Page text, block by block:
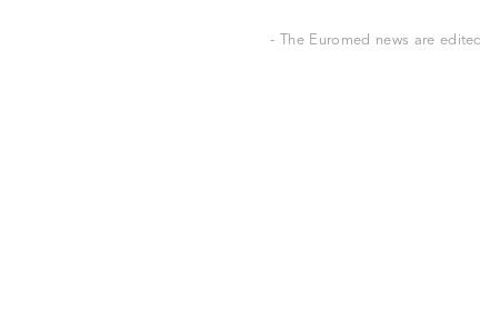
- The Euromed news are